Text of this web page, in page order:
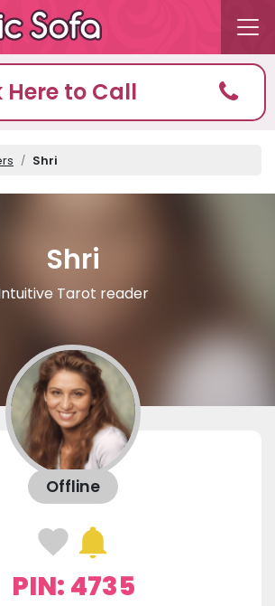
Here to Call
Shri
Shri
Tarot reader
Offline
PIN: 4735